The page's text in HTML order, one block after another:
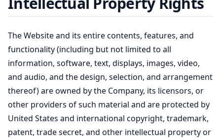
The Website and its entire contents, features, and
functionality (including but not limited to all
information, software, text, displays, images, video,
and audio, and the design, selection, and arrangement
thereof) are owned by the Company, its licensors, or
other providers of such material and are protected by
United States and international copyright, trademark,
patent, trade secret, and other intellectual property or